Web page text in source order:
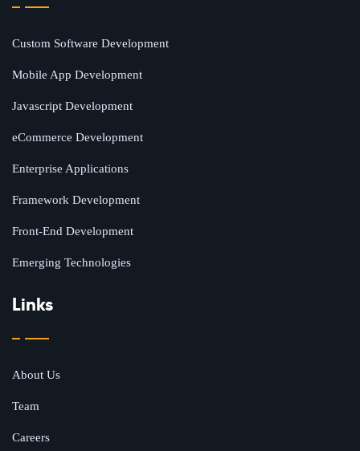
Custom Software Development
Mobile App Development
Javascript Development
eCommerce Development
Enterprise Applications
Framework Development
Front-End Development
Emerging Technologies
Links
About Us
Team
Careers